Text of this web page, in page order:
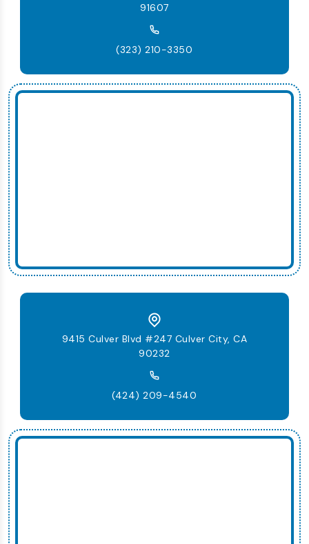
91607
(323) 210-3350
9415 Culver Blvd #247 Culver City, CA
90232
(424) 209-4540